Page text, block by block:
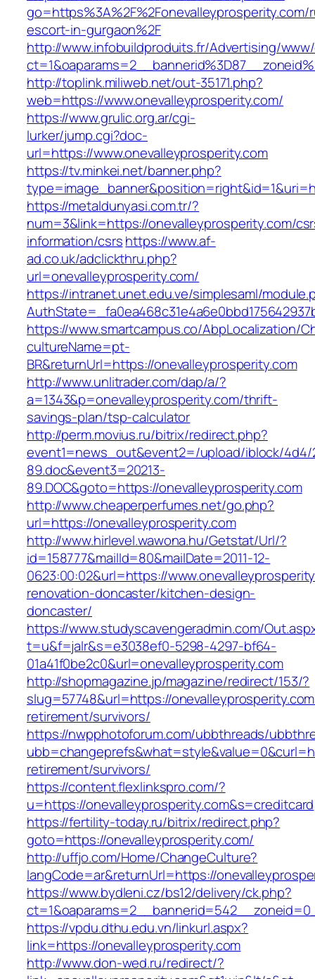
go=https%3A%2F%2Fonevalleyprosperity.com/
escort-in-gurgaon%2F
http://www.infobuildproduits.fr/Advertising/
http://toplink.miliweb.net/out-35171.php?
web=https://www.onevalleyprosperity.com/
https://www.grulic.org.ar/cgi-
lurker/jump.cgi?doc-
url=https://www.onevalleyprosperity.com
https://tv.minkei.net/banner.php?
https://metaldunyasi.com.tr/?
num=3&link=https://onevalleyprosperity.com/
information/csrshttps://www.af-
ad.co.uk/adclickthru.php?
url=onevalleyprosperity.com/
https://intranet.unet.edu.ve/simplesaml/
https://www.smartcampus.co/AbpLocalization/
cultureName=pt-
BR&returnUrl=https://onevalleyprosperity.com
http://www.unlitrader.com/dap/a/?
a=1343&p=onevalleyprosperity.com/thrift-
savings-plan/tsp-calculator
http://perm.movius.ru/bitrix/redirect.php?
event1=news_out&event2=/upload/iblock/4d4/
89.doc&event3=20213-
89.DOC&goto=https://onevalleyprosperity.com
http://www.cheaperperfumes.net/go.php?
url=https://onevalleyprosperity.com
http://www.hirlevel.wawona.hu/Getstat/Url/?
id=158777&mailId=80&mailDate=2011-12-
0623:00:02&url=https://
renovation-doncaster/kitchen-design-
doncaster/
https://www.studyscavengeradmin.com/
t=u&f=jalr&s=e3038ef0-5298-4297-bf64-
01a41f0be2c0&url=onevalleyprosperity.com
http://shopmagazine.jp/magazine/redirect/153/?
slug=57748&url=https://
retirement/survivors/
https://nwpphotoforum.com/ubbthreads/
retirement/survivors/
https://content.flexlinkspro.com/?
u=https://onevalleyprosperity.com&s=creditcard
https://fertility-today.ru/bitrix/redirect.php?
goto=https://onevalleyprosperity.com/
http://uffjo.com/Home/ChangeCulture?
langCode=ar&returnUrl=https://
https://www.bydleni.cz/bs12/delivery/ck.php?
https://vpdu.dthu.edu.vn/linkurl.aspx?
link=https://onevalleyprosperity.com
http://www.don-wed.ru/redirect/?